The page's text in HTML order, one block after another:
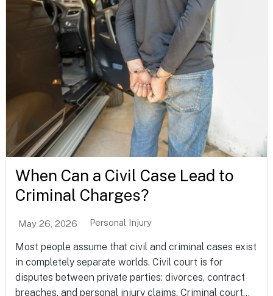
When Can a Civil Case Lead to
Criminal Charges?
May 26, 2026 Personal Injury
Most people assume that civil and criminal cases exist
in completely separate worlds. Civil court is for
disputes between private parties: divorces, contract
breaches, and personal injury claims. Criminal court...